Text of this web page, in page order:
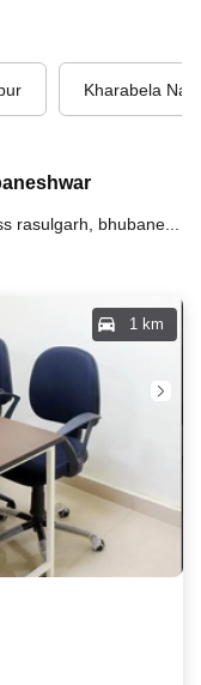
Kharabela
Explore professional meeting rooms across rasulgarh, bhubaneshwar with full amenities including video conferencing, TVs, whiteboards, projectors, and high-speed internet for your meetings and business events.
1 km